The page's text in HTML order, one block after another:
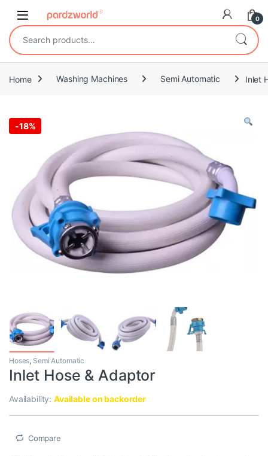
0
Search for:
Home Washing Machines Semi Automatic Inlet
-18%
Hoses, Semi Automatic
Inlet Hose & Adaptor
Availability:Available on backorder
Compare